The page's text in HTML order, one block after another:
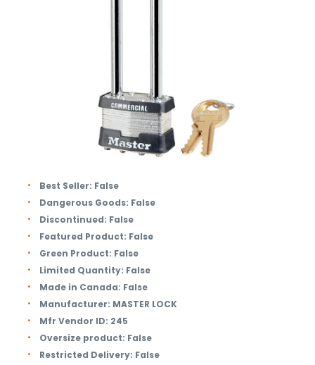
Best Seller: False
Dangerous Goods: False
Discontinued: False
Featured Product: False
Green Product: False
Limited Quantity: False
Made in Canada: False
Manufacturer: MASTER LOCK
Mfr Vendor ID: 245
Oversize product: False
Restricted Delivery: False